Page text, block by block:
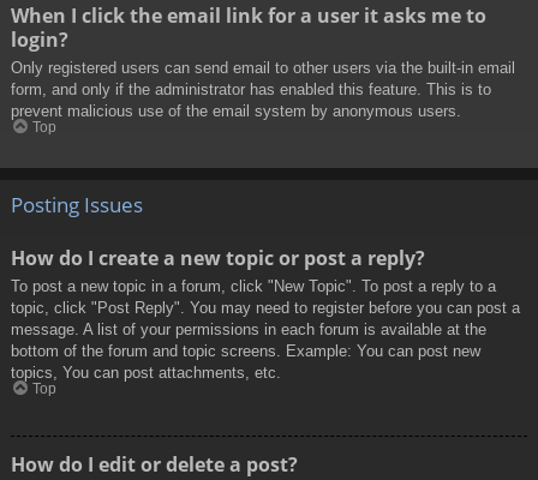
When I click the email link for a user it asks me to
login?
Only registered users can send email to other users via the built-in email
form, and only if the administrator has enabled this feature. This is to
prevent malicious use of the email system by anonymous users.
Top
Posting Issues
How do I create a new topic or post a reply?
To post a new topic in a forum, click "New Topic". To post a reply to a
topic, click "Post Reply". You may need to register before you can post a
message. A list of your permissions in each forum is available at the
bottom of the forum and topic screens. Example: You can post new
topics, You can post attachments, etc.
Top
How do I edit or delete a post?